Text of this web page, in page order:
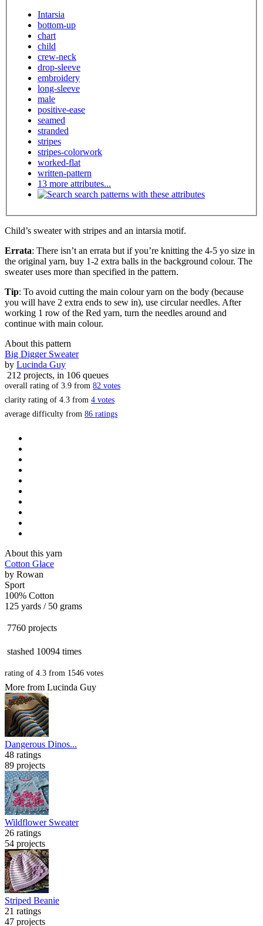
Intarsia
bottom-up
chart
child
crew-neck
drop-sleeve
embroidery
long-sleeve
male
positive-ease
seamed
stranded
stripes
stripes-colorwork
worked-flat
written-pattern
13 more attributes...
search patterns with these attributes
Child’s sweater with stripes and an intarsia motif.
Errata: There isn’t an errata but if you’re knitting the 4-5 yo size in
the original yarn, buy 1-2 extra balls in the background colour. The
sweater uses more than specified in the pattern.
Tip: To avoid cutting the main colour yarn on the body (because
you will have 2 extra ends to sew in), use circular needles. After
working 1 row of the Red yarn, turn the needles around and
continue with main colour.
About this pattern
Big Digger Sweater
by Lucinda Guy
212 projects, in 106 queues
overall rating of 3.9 from 82 votes
clarity rating of 4.3 from 4 votes
average difficulty from 86 ratings
About this yarn
Cotton Glace
by Rowan
Sport
100% Cotton
125 yards / 50 grams
7760 projects
stashed 10094 times
rating of 4.3 from 1546 votes
More from Lucinda Guy
Dangerous Dinos...
48 ratings
89 projects
Wildflower Sweater
26 ratings
54 projects
Striped Beanie
21 ratings
47 projects